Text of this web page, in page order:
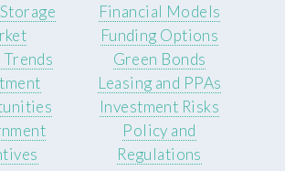
Financial Models
Funding Options
Green Bonds
Leasing and PPAs
Investment Risks
Policy and
Regulations